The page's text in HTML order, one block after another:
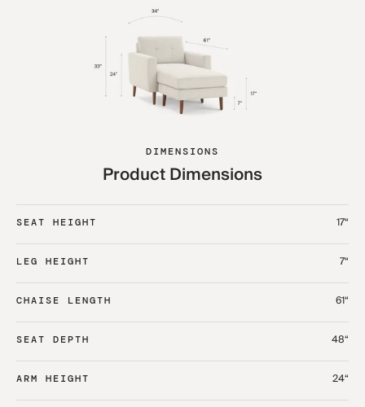
DIMENSIONS
Product Dimensions
SEAT HEIGHT 17“
LEG HEIGHT 7“
CHAISE LENGTH 61“
SEAT DEPTH 48“
ARM HEIGHT 24“